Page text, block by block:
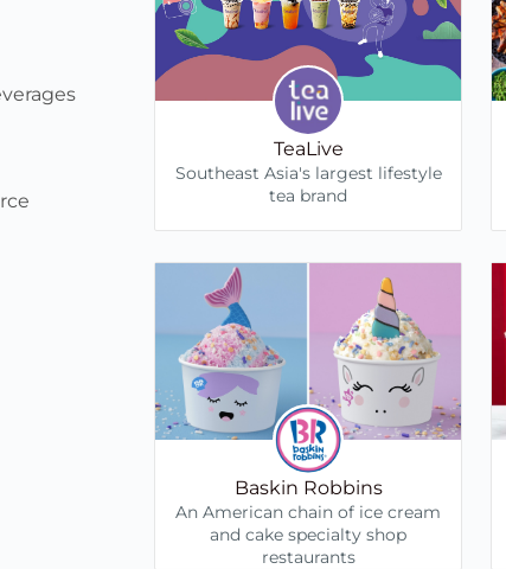
TeaLive
Southeast Asia's largest lifestyle
tea brand
Baskin Robbins
An American chain of ice cream
and cake specialty shop
restaurants